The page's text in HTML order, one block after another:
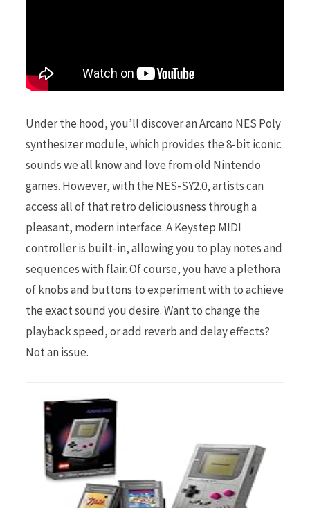
Under the hood, you’ll discover an Arcano NES Poly
synthesizer module, which provides the 8-bit iconic
sounds we all know and love from old Nintendo
games. However, with the NES-SY2.0, artists can
access all of that retro deliciousness through a
pleasant, modern interface. A Keystep MIDI
controller is built-in, allowing you to play notes and
sequences with flair. Of course, you have a plethora
of knobs and buttons to experiment with to achieve
the exact sound you desire. Want to change the
playback speed, or add reverb and delay effects?
Not an issue.